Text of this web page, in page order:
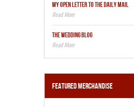
MY OPEN LETTER TO THE DAILY MAIL
THE WEDDING BLOG
Featured Merchandise